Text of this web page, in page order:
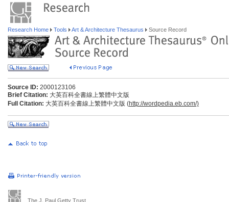
Research Home Tools Art & Architecture Thesaurus Source Record
Source ID: 2000123106
Brief Citation: 大英百科全書線上繁體中文版
Full Citation: 大英百科全書線上繁體中文版 (http://wordpedia.eb.com/)
The J. Paul Getty Trust